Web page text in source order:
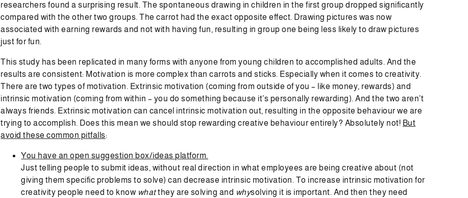
researchers found a surprising result. The spontaneous drawing in children in the first group dropped significantly
compared with the other two groups. The carrot had the exact opposite effect. Drawing pictures was now
associated with earning rewards and not with having fun, resulting in group one being less likely to draw pictures
just for fun.
This study has been replicated in many forms with anyone from young children to accomplished adults. And the
results are consistent: Motivation is more complex than carrots and sticks. Especially when it comes to creativity.
There are two types of motivation. Extrinsic motivation (coming from outside of you – like money, rewards) and
intrinsic motivation (coming from within – you do something because it’s personally rewarding). And the two aren’t
always friends. Extrinsic motivation can cancel intrinsic motivation out, resulting in the opposite behaviour we are
trying to accomplish. Does this mean we should stop rewarding creative behaviour entirely? Absolutely not! But
avoid these common pitfalls:
You have an open suggestion box/ideas platform.
Just telling people to submit ideas, without real direction in what employees are being creative about (not
giving them specific problems to solve) can decrease intrinsic motivation. To increase intrinsic motivation for
creativity people need to know whatthey are solving and whysolving it is important. And then they need